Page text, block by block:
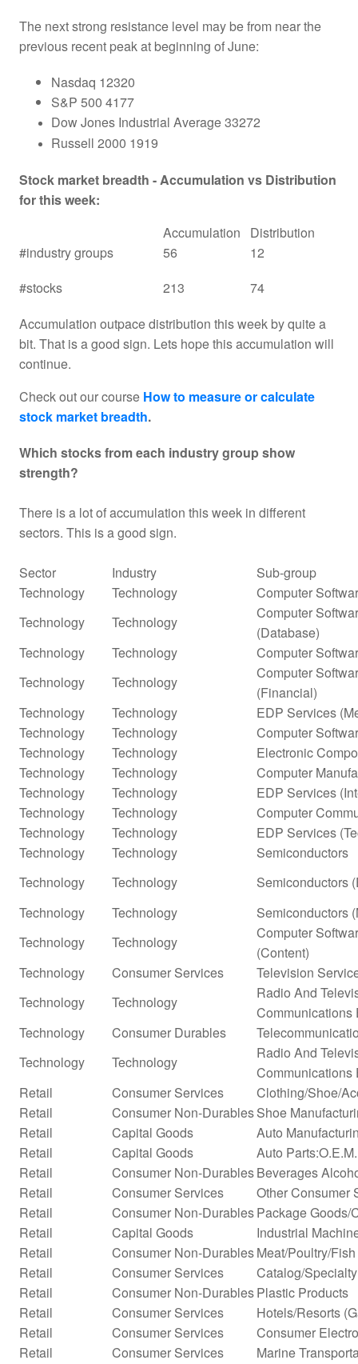
The next strong resistance level may be from near the
previous recent peak at beginning of June:
Nasdaq 12320
S&P 500 4177
Dow Jones Industrial Average 33272
Russell 2000 1919
Stock market breadth - Accumulation vs Distribution
for this week:
Accumulation
Distribution
#industry groups
56
12
#stocks
213
74
Accumulation outpace distribution this week by quite a
bit. That is a good sign. Lets hope this accumulation will
continue.
Check out our course How to measure or calculate
stock market breadth.
Which stocks from each industry group show
strength?
There is a lot of accumulation this week in different
sectors. This is a good sign.
Sector Industry
Sub-group
Technology
Technology
Computer
Technology
Technology
Computer
(Database)
Technology
Technology
Computer
Technology
Technology
Computer
(Financial)
Technology
Technology
EDP Services
Technology
Technology
Computer
Technology
Technology
Electronic
Technology
Technology
Computer
Technology
Technology
EDP Services
Technology
Technology
Computer
Technology
Technology
EDP Services
Technology
Technology
Semiconductors
Technology
Technology
Semiconductors
Technology
Technology
Semiconductors
Technology
Technology
Computer
(Content)
Technology
Consumer Services
Television
Technology
Technology
Radio And
Communications
Technology
Consumer Durables
Technology
Technology
Radio And
Communications
Retail
Consumer Services
Clothing/Shoe/
Retail
Consumer Non-DurablesShoe
Retail
Capital Goods
Auto
Retail
Capital Goods
Auto
Retail
Consumer Non-DurablesBeverages
Retail
Consumer Services
Other Consumer
Retail
Consumer Non-DurablesPackage Goods/
Retail
Capital Goods
Industrial
Retail
Consumer Non-DurablesMeat/Poultry/Fish
Retail
Consumer Services
Catalog/
Retail
Consumer Non-DurablesPlastic Products
Retail
Consumer Services
Hotels/Resorts
Retail
Consumer Services
Consumer
Retail
Consumer Services
Marine